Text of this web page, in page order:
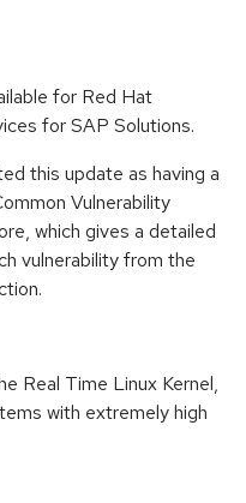
for Red Hat
for SAP Solutions.
this update as having a
Vulnerability
which gives a detailed
vulnerability from the
Real Time Linux Kernel,
with extremely high